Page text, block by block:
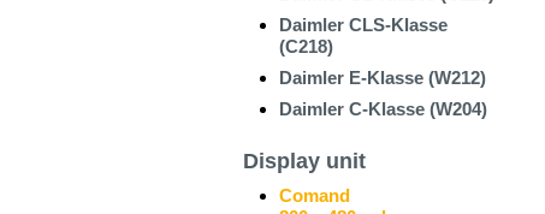
Daimler CLS-Klasse
(C218)
Daimler E-Klasse (W212)
Daimler C-Klasse (W204)
Display unit
Comand